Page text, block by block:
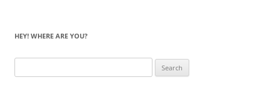
HEY! WHERE ARE YOU?
for: